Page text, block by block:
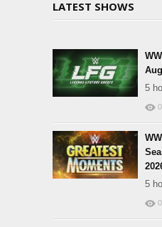
LATEST SHOWS
5
0
5
0